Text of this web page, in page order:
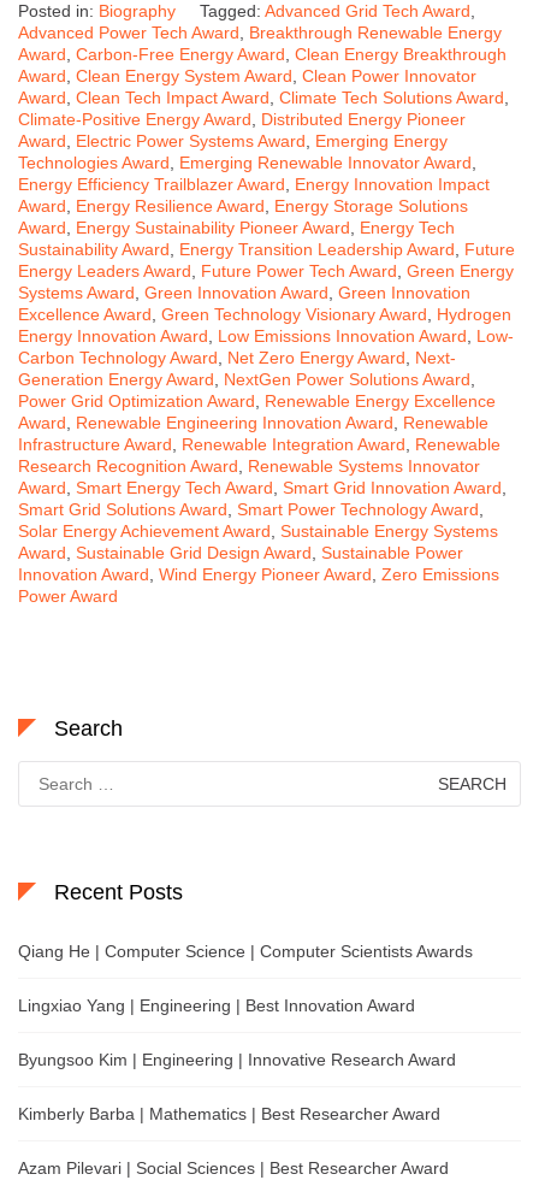
Posted in: Biography Tagged: Advanced Grid Tech Award,
Advanced Power Tech Award, Breakthrough Renewable Energy
Award, Carbon-Free Energy Award, Clean Energy Breakthrough
Award, Clean Energy System Award, Clean Power Innovator
Award, Clean Tech Impact Award, Climate Tech Solutions Award,
Climate-Positive Energy Award, Distributed Energy Pioneer
Award, Electric Power Systems Award, Emerging Energy
Technologies Award, Emerging Renewable Innovator Award,
Energy Efficiency Trailblazer Award, Energy Innovation Impact
Award, Energy Resilience Award, Energy Storage Solutions
Award, Energy Sustainability Pioneer Award, Energy Tech
Sustainability Award, Energy Transition Leadership Award, Future
Energy Leaders Award, Future Power Tech Award, Green Energy
Systems Award, Green Innovation Award, Green Innovation
Excellence Award, Green Technology Visionary Award, Hydrogen
Energy Innovation Award, Low Emissions Innovation Award, Low-
Carbon Technology Award, Net Zero Energy Award, Next-
Generation Energy Award, NextGen Power Solutions Award,
Power Grid Optimization Award, Renewable Energy Excellence
Award, Renewable Engineering Innovation Award, Renewable
Infrastructure Award, Renewable Integration Award, Renewable
Research Recognition Award, Renewable Systems Innovator
Award, Smart Energy Tech Award, Smart Grid Innovation Award,
Smart Grid Solutions Award, Smart Power Technology Award,
Solar Energy Achievement Award, Sustainable Energy Systems
Award, Sustainable Grid Design Award, Sustainable Power
Innovation Award, Wind Energy Pioneer Award, Zero Emissions
Power Award
Search
for:
Recent Posts
Qiang He | Computer Science | Computer Scientists Awards
Lingxiao Yang | Engineering | Best Innovation Award
Byungsoo Kim | Engineering | Innovative Research Award
Kimberly Barba | Mathematics | Best Researcher Award
Azam Pilevari | Social Sciences | Best Researcher Award